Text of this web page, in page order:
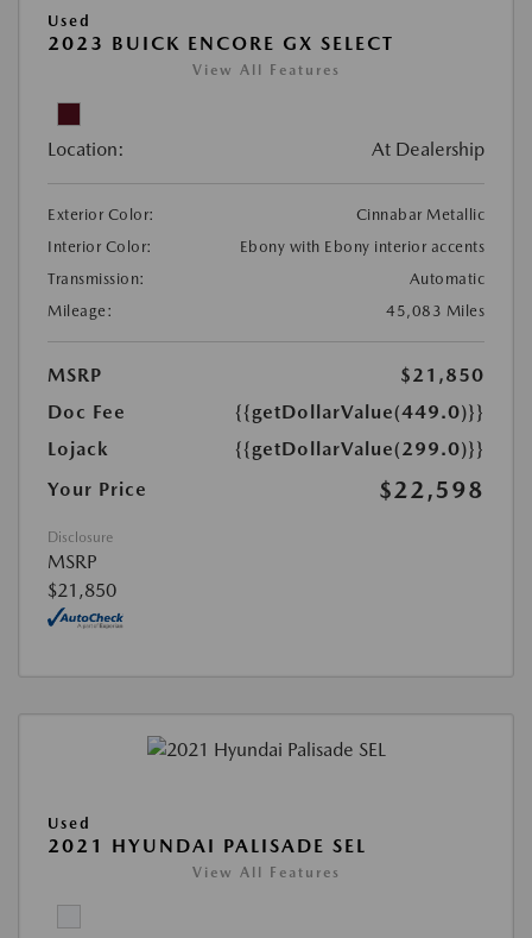
Used
2023 BUICK ENCORE GX SELECT
View All Features
Location: At Dealership
Exterior Color:
Cinnabar Metallic
Interior Color:
Ebony with Ebony interior accents
Transmission:
Automatic
Mileage:
45,083 Miles
MSRP
$21,850
Doc Fee
{{getDollarValue(449.0)}}
Lojack
{{getDollarValue(299.0)}}
Your Price
$22,598
Disclosure
MSRP
$21,850
Used
2021 HYUNDAI PALISADE SEL
View All Features